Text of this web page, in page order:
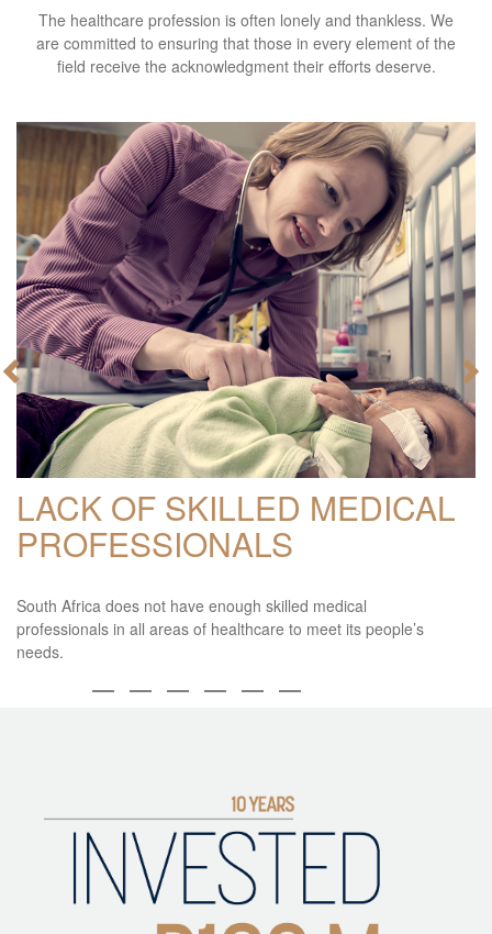
The healthcare profession is often lonely and thankless. We
are committed to ensuring that those in every element of the
field receive the acknowledgment their efforts deserve.
LACK OF SKILLED MEDICAL
PROFESSIONALS
South Africa does not have enough skilled medical
professionals in all areas of healthcare to meet its people’s
needs.